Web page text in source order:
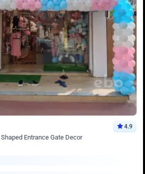
4.9
Entrance Gate Decor